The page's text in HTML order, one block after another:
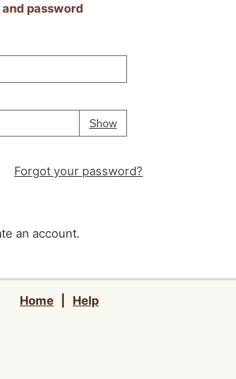
password
ShowPassword
Your password is
Forgot your password?
an account.
Home Help